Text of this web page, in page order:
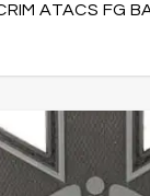
ATACS FG